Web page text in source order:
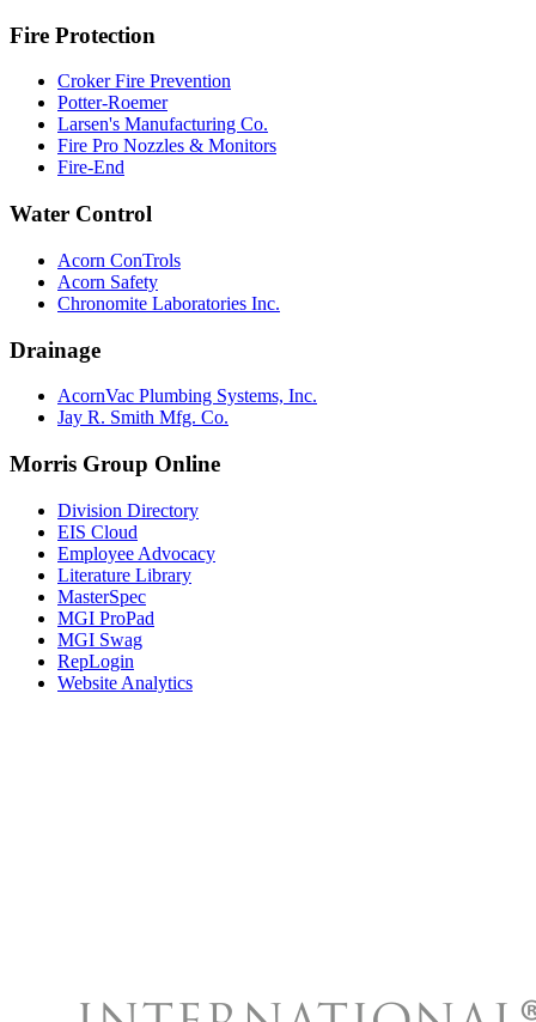
Fire Protection
Croker Fire Prevention
Potter-Roemer
Larsen's Manufacturing Co.
Fire Pro Nozzles & Monitors
Fire-End
Water Control
Acorn ConTrols
Acorn Safety
Chronomite Laboratories Inc.
Drainage
AcornVac Plumbing Systems, Inc.
Jay R. Smith Mfg. Co.
Morris Group Online
Division Directory
EIS Cloud
Employee Advocacy
Literature Library
MasterSpec
MGI ProPad
MGI Swag
RepLogin
Website Analytics